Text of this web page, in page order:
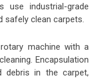
use industrial-grade
safely clean carpets.
machine with a
Encapsulation
debris in the carpet,